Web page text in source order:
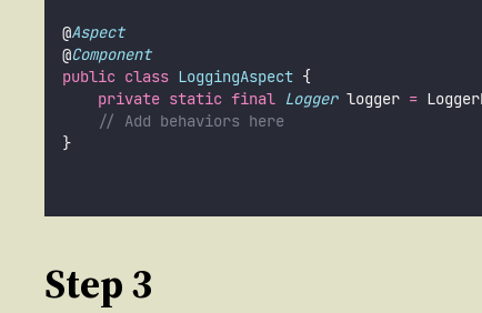
@Aspect
@Component
public class LoggingAspect {
private static final Logger logger =
// Add behaviors here
}
Step 3